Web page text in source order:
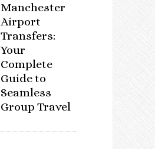
Manchester
Airport
Transfers:
Your
Complete
Guide to
Seamless
Group Travel